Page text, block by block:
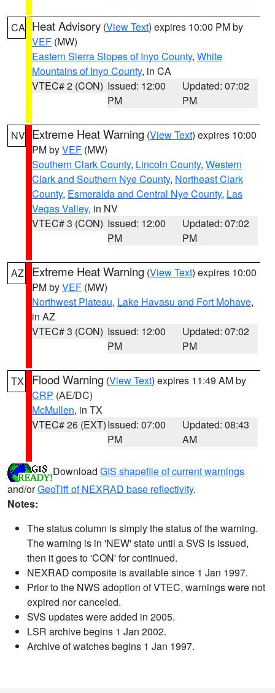
CA Heat Advisory (View Text) expires 10:00 PM by
VEF (MW)
Eastern Sierra Slopes of Inyo County, White
Mountains of Inyo County, in CA
VTEC# 2 (CON) Issued: 12:00
PM
Updated: 07:02
PM
NV Extreme Heat Warning (View Text) expires 10:00
PM byVEF (MW)
Southern Clark County, Lincoln County, Western
Clark and Southern Nye County, Northeast Clark
County, Esmeralda and Central Nye County, Las
Vegas Valley, in NV
VTEC# 3 (CON) Issued: 12:00
PM
Updated: 07:02
PM
AZ Extreme Heat Warning (View Text) expires 10:00
PM byVEF (MW)
Northwest Plateau, Lake Havasu and Fort Mohave,
in AZ
VTEC# 3 (CON) Issued: 12:00
PM
Updated: 07:02
PM
TX Flood Warning (View Text) expires 11:49 AM by
CRP (AE/DC)
McMullen, in TX
VTEC# 26 (EXT)Issued: 07:00
PM
Updated: 08:43
AM
Download GIS shapefile of current warnings
and/orGeoTiff of NEXRAD base reflectivity.
Notes:
The status column is simply the status of the warning.
The warning is in 'NEW' state until a SVS is issued,
then it goes to 'CON' for continued.
NEXRAD composite is available since 1 Jan 1997.
Prior to the NWS adoption of VTEC, warnings were not
expired nor canceled.
SVS updates were added in 2005.
LSR archive begins 1 Jan 2002.
Archive of watches begins 1 Jan 1997.